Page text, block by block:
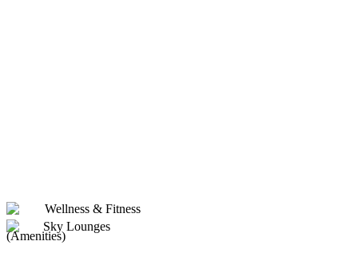
Sky Lounges
Wellness & Fitness
(Amenities)